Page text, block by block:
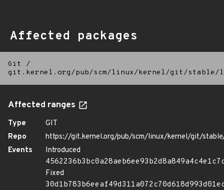
Affected packages
Git
/
git.kernel.org/pub/scm/linux/kernel/git/
Affected ranges
Type
GIT
Repo
https://git.kernel.org/pub/scm/linux/kernel/git/
Events
Introduced
Fixed